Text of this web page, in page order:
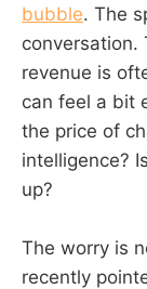
bubble. The
conversation.
revenue is
can feel a bit
the price of
intelligence?
up?
The worry is
recently